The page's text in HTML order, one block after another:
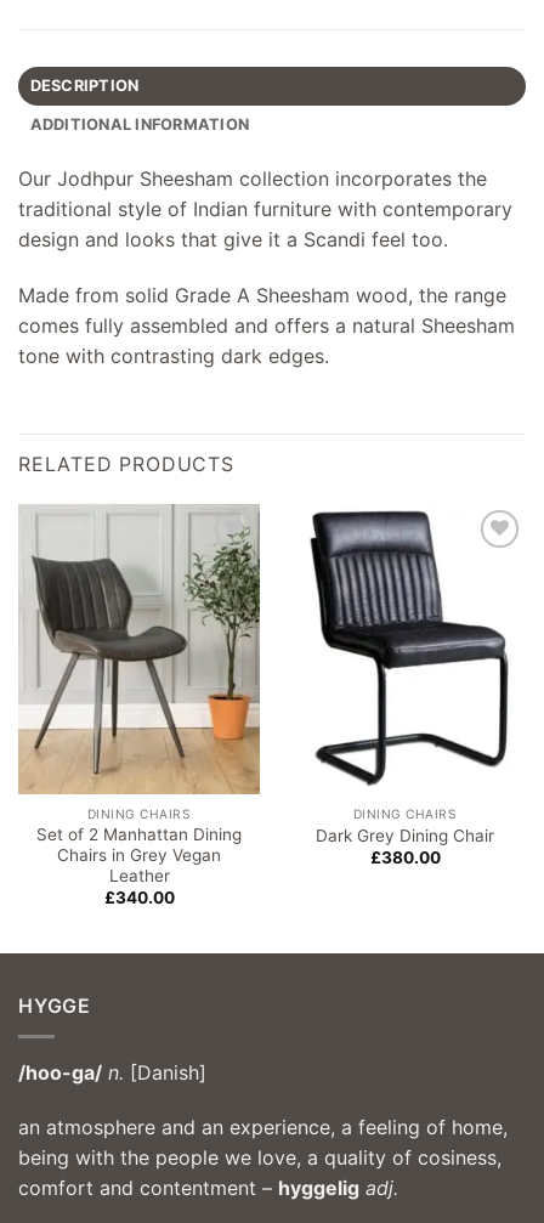
DESCRIPTION
ADDITIONAL INFORMATION
Our Jodhpur Sheesham collection incorporates the
traditional style of Indian furniture with contemporary
design and looks that give it a Scandi feel too.
Made from solid Grade A Sheesham wood, the range
comes fully assembled and offers a natural Sheesham
tone with contrasting dark edges.
RELATED PRODUCTS
Add to
wishlist
DINING CHAIRS
Set of 2 Manhattan Dining
Chairs in Grey Vegan
Leather
£340.00
DINING CHAIRS
Dark Grey Dining Chair
£380.00
HYGGE
/hoo-ga/ n. [Danish]
an atmosphere and an experience, a feeling of home,
being with the people we love, a quality of cosiness,
comfort and contentment – hyggelig adj.